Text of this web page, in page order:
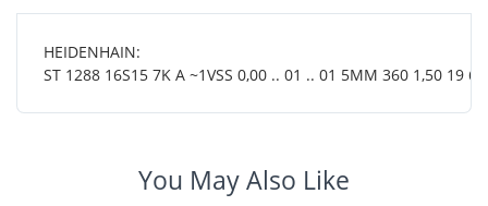
HEIDENHAIN:
ST 1288 16S15 7K A ~1VSS 0,00 .. 01 .. 01 5MM 360 1,50 19
You May Also Like